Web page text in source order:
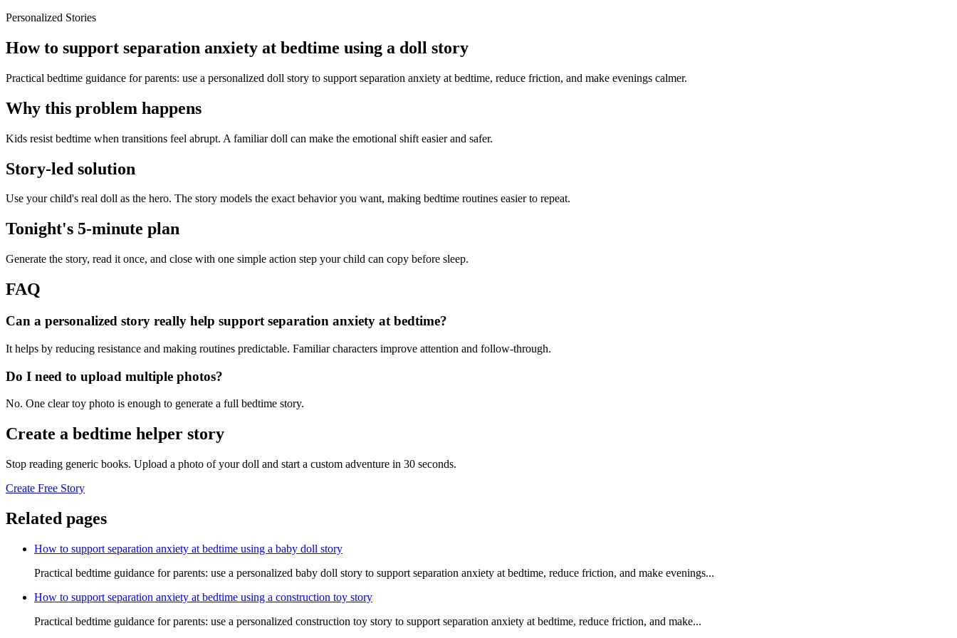
Personalized Stories
How to support separation anxiety at bedtime using a doll story
Practical bedtime guidance for parents: use a personalized doll story to support separation anxiety at bedtime, reduce friction, and make evenings calmer.
Why this problem happens
Kids resist bedtime when transitions feel abrupt. A familiar doll can make the emotional shift easier and safer.
Story-led solution
Use your child's real doll as the hero. The story models the exact behavior you want, making bedtime routines easier to repeat.
Tonight's 5-minute plan
Generate the story, read it once, and close with one simple action step your child can copy before sleep.
FAQ
Can a personalized story really help support separation anxiety at bedtime?
It helps by reducing resistance and making routines predictable. Familiar characters improve attention and follow-through.
Do I need to upload multiple photos?
No. One clear toy photo is enough to generate a full bedtime story.
Create a bedtime helper story
Stop reading generic books. Upload a photo of your doll and start a custom adventure in 30 seconds.
Create Free Story
Related pages
How to support separation anxiety at bedtime using a baby doll story
Practical bedtime guidance for parents: use a personalized baby doll story to support separation anxiety at bedtime, reduce friction, and make evenings...
How to support separation anxiety at bedtime using a construction toy story
Practical bedtime guidance for parents: use a personalized construction toy story to support separation anxiety at bedtime, reduce friction, and make...